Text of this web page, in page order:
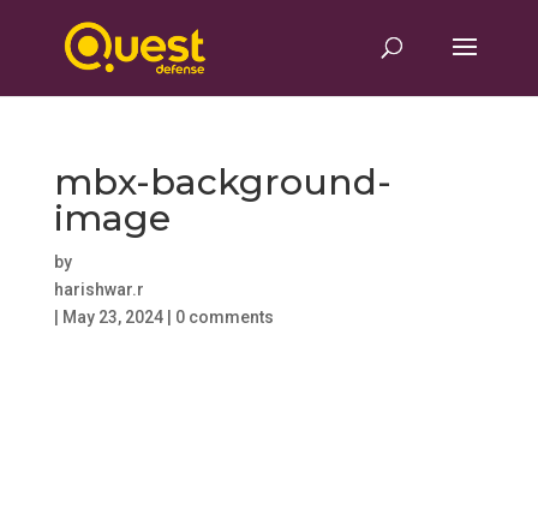
mbx-background-
image
by
harishwar.r
May 23, 2024| 0 comments